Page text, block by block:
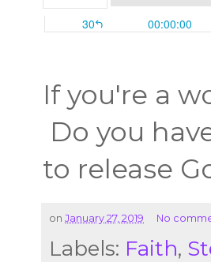
If you're a
Do you
to release
on January 27, 2019 No
Labels: Faith,